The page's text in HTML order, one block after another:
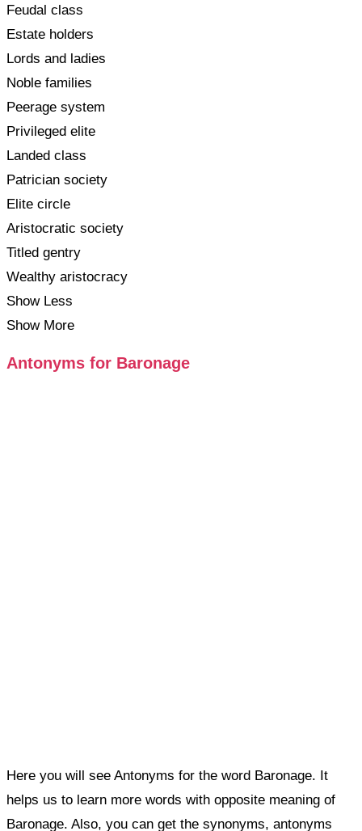
Feudal class
Estate holders
Lords and ladies
Noble families
Peerage system
Privileged elite
Landed class
Patrician society
Elite circle
Aristocratic society
Titled gentry
Wealthy aristocracy
Show Less
Show More
Antonyms for Baronage
Here you will see Antonyms for the word Baronage. It
helps us to learn more words with opposite meaning of
Baronage. Also, you can get the synonyms, antonyms